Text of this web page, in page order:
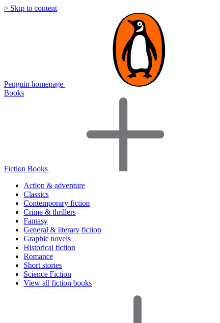
> Skip to content
Penguin homepage
Books
Fiction Books
Action & adventure
Classics
Contemporary fiction
Crime & thrillers
Fantasy
General & literary fiction
Graphic novels
Historical fiction
Romance
Short stories
Science Fiction
View all fiction books